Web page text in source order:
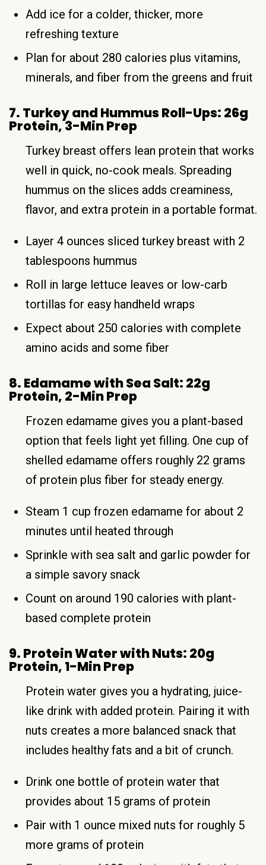
Add ice for a colder, thicker, more
refreshing texture
Plan for about 280 calories plus vitamins,
minerals, and fiber from the greens and fruit
7. Turkey and Hummus Roll-Ups: 26g
Protein, 3-Min Prep
Turkey breast offers lean protein that works
well in quick, no-cook meals. Spreading
hummus on the slices adds creaminess,
flavor, and extra protein in a portable format.
Layer 4 ounces sliced turkey breast with 2
tablespoons hummus
Roll in large lettuce leaves or low-carb
tortillas for easy handheld wraps
Expect about 250 calories with complete
amino acids and some fiber
8. Edamame with Sea Salt: 22g
Protein, 2-Min Prep
Frozen edamame gives you a plant-based
option that feels light yet filling. One cup of
shelled edamame offers roughly 22 grams
of protein plus fiber for steady energy.
Steam 1 cup frozen edamame for about 2
minutes until heated through
Sprinkle with sea salt and garlic powder for
a simple savory snack
Count on around 190 calories with plant-
based complete protein
9. Protein Water with Nuts: 20g
Protein, 1-Min Prep
Protein water gives you a hydrating, juice-
like drink with added protein. Pairing it with
nuts creates a more balanced snack that
includes healthy fats and a bit of crunch.
Drink one bottle of protein water that
provides about 15 grams of protein
Pair with 1 ounce mixed nuts for roughly 5
more grams of protein